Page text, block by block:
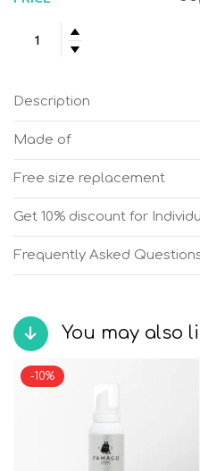
Women's
shoes
Description
Made of
Free size replacement
Get 10% discount for
Frequently Asked
You may also
-10%